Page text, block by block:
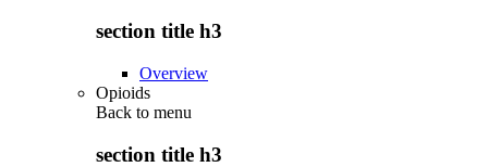
section title h3
Overview
Opioids
Back to menu
section title h3